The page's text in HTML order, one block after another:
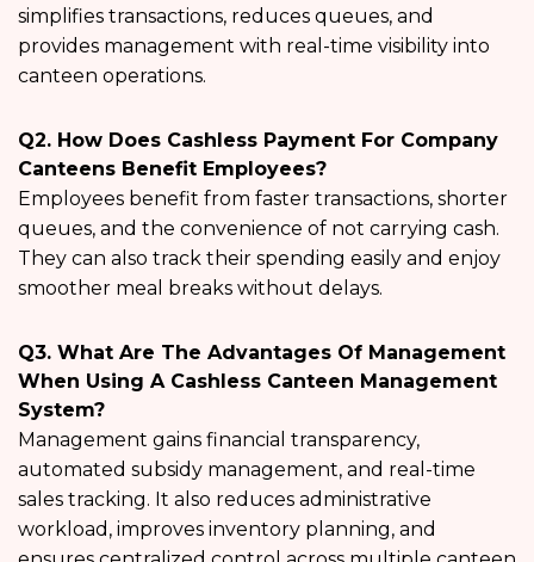
simplifies transactions, reduces queues, and
provides management with real-time visibility into
canteen operations.
Q2. How Does Cashless Payment For Company
Canteens Benefit Employees?
Employees benefit from faster transactions, shorter
queues, and the convenience of not carrying cash.
They can also track their spending easily and enjoy
smoother meal breaks without delays.
Q3. What Are The Advantages Of Management
When Using A Cashless Canteen Management
System?
Management gains financial transparency,
automated subsidy management, and real-time
sales tracking. It also reduces administrative
workload, improves inventory planning, and